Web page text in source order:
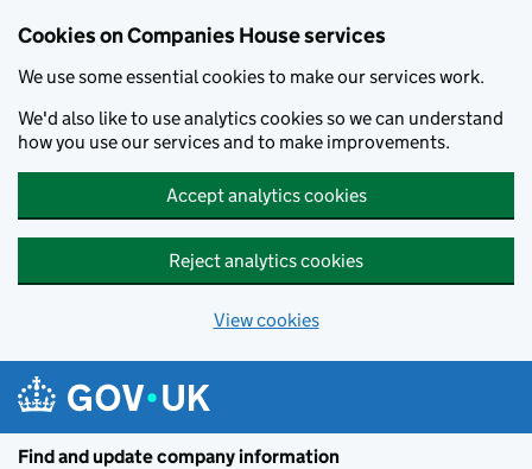
Cookies on Companies House services
We use some essential cookies to make our services work.
We'd also like to use analytics cookies so we can understand
how you use our services and to make improvements.
Accept analytics cookies
Reject analytics cookies
View cookies
Find and update company information